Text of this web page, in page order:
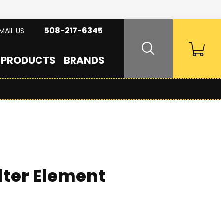
PRODUCTS BRANDS
US 508-217-6345
Element